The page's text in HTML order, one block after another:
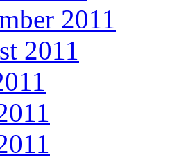
2011
2011